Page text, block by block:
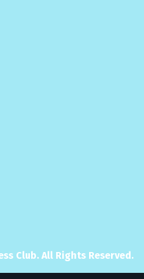
Club. All Rights Reserved.